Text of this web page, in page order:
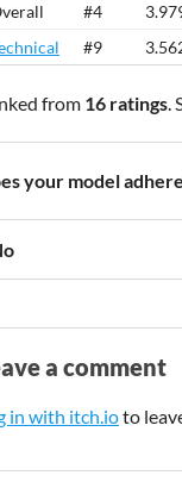
#4
#9
from 16 ratings.
your model
a comment
in with itch.ioto